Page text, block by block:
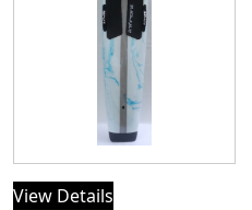
View Details